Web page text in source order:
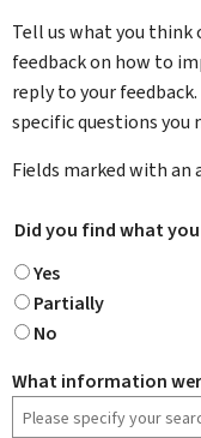
Tell us what you think
feedback on how to
reply to your
specific questions you
Fields marked with an
Did you find what
Yes
Partially
No
What information